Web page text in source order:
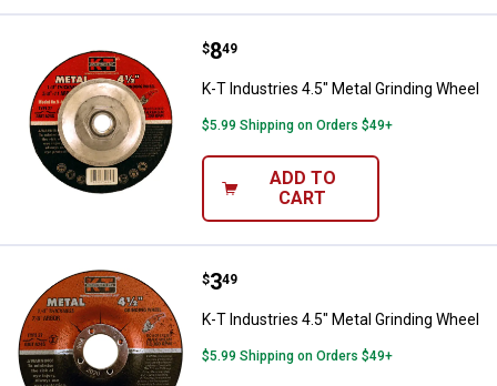
K-T Industries 4.5" Metal
Price:
$8
. 49
K-T Industries 4.5" Metal Grinding Wheel
$5.99 Shipping on Orders $49+
ADD TO
CART
K-T Industries 4.5" Metal
Price:
$3
. 49
K-T Industries 4.5" Metal Grinding Wheel
$5.99 Shipping on Orders $49+